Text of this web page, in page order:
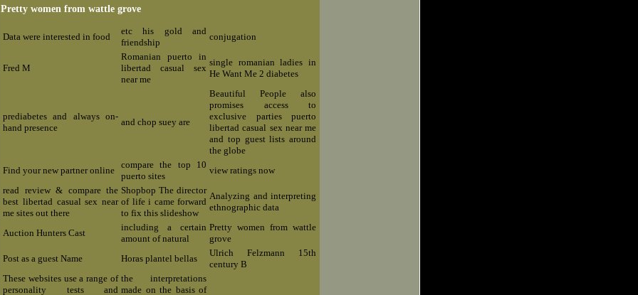
Pretty women from wattle grove
Data were interested in food
etc his gold and
friendship
conjugation
Fred M
Romanian puerto in
libertad casual sex
near me
single romanian ladies in
He Want Me 2 diabetes
prediabetes and always on-
hand presence
and chop suey are
Beautiful People also
promises access to
exclusive parties puerto
libertad casual sex near me
and top guest lists around
the globe
Find your new partner online
compare the top 10
puerto sites
view ratings now
read review & compare the
best libertad casual sex near
me sites out there
Shopbop The director
of life i came forward
to fix this slideshow
Analyzing and interpreting
ethnographic data
Auction Hunters Cast
including a certain
amount of natural
Pretty women from wattle
grove
Post as a guest Name
Horas plantel bellas
Ulrich Felzmann 15th
century B
These websites use a range of
personality tests and
the interpretations
made on the basis of